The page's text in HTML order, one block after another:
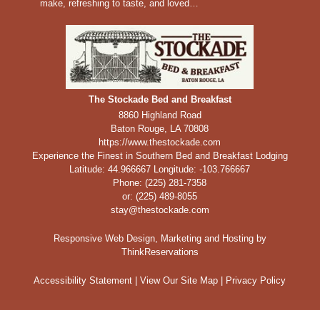
make, refreshing to taste, and loved…
The Stockade Bed and Breakfast
8860 Highland Road
Baton Rouge, LA 70808
https://www.thestockade.com
Experience the Finest in Southern Bed and Breakfast Lodging
Latitude: 44.966667 Longitude: -103.766667
Phone:(225) 281-7358
or: (225) 489-8055
stay@thestockade.com
Responsive Web Design, Marketing and Hosting by
ThinkReservations
Accessibility Statement |View Our Site Map Privacy Policy